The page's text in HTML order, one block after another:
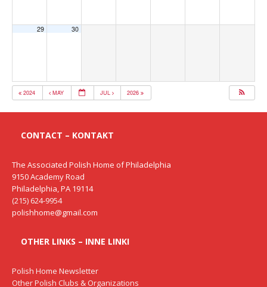
29 30
2024 MAY JUL 2026
CONTACT – KONTAKT
The Associated Polish Home of Philadelphia
9150 Academy Road
Philadelphia, PA 19114
(215) 624-9954
polishhome@gmail.com
OTHER LINKS – INNE LINKI
Polish Home Newsletter
Other Polish Clubs & Organizations